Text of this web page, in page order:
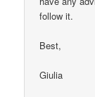
follow it.
Best,
Giulia